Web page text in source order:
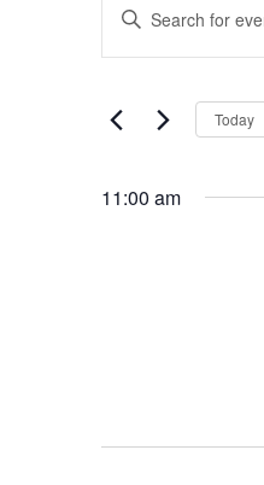
for
October
2024
Search
and
Navigation
Enter
Keyword.
Search
Events
Today
11:00 am